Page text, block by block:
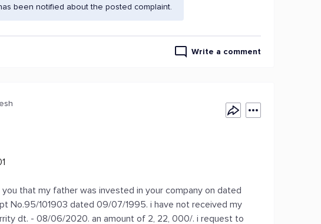
been notified about the posted complaint.
Write a comment
that my father was invested in your company on dated
No.95/101903 dated 09/07/1995. i have not received my
dt. - 08/06/2020. an amount of 2, 22, 000/. i request to